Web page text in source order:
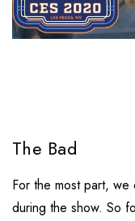
The Bad
For the most part,
during the show. So